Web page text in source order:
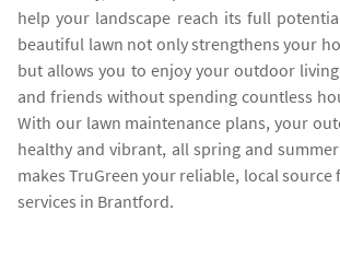
help your landscape reach its full
beautiful lawn not only strengthens your
but allows you to enjoy your outdoor
and friends without spending countless
With our lawn maintenance plans, your
healthy and vibrant, all spring and
makes TruGreen your reliable, local
services in Brantford.